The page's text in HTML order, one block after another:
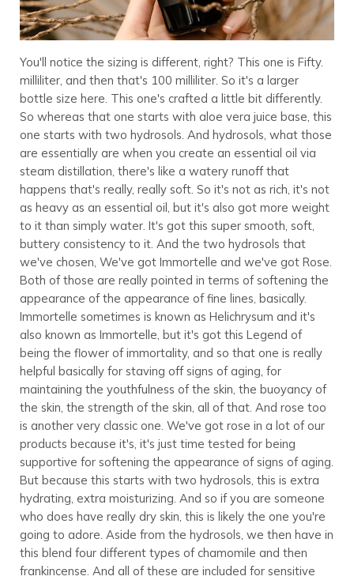
You'll notice the sizing is different, right? This one is Fifty.
milliliter, and then that's 100 milliliter. So it's a larger
bottle size here. This one's crafted a little bit differently.
So whereas that one starts with aloe vera juice base, this
one starts with two hydrosols. And hydrosols, what those
are essentially are when you create an essential oil via
steam distillation, there's like a watery runoff that
happens that's really, really soft. So it's not as rich, it's not
as heavy as an essential oil, but it's also got more weight
to it than simply water. It's got this super smooth, soft,
buttery consistency to it. And the two hydrosols that
we've chosen, We've got Immortelle and we've got Rose.
Both of those are really pointed in terms of softening the
appearance of the appearance of fine lines, basically.
Immortelle sometimes is known as Helichrysum and it's
also known as Immortelle, but it's got this Legend of
being the flower of immortality, and so that one is really
helpful basically for staving off signs of aging, for
maintaining the youthfulness of the skin, the buoyancy of
the skin, the strength of the skin, all of that. And rose too
is another very classic one. We've got rose in a lot of our
products because it's, it's just time tested for being
supportive for softening the appearance of signs of aging.
But because this starts with two hydrosols, this is extra
hydrating, extra moisturizing. And so if you are someone
who does have really dry skin, this is likely the one you're
going to adore. Aside from the hydrosols, we then have in
this blend four different types of chamomile and then
frankincense. And all of these are included for sensitive